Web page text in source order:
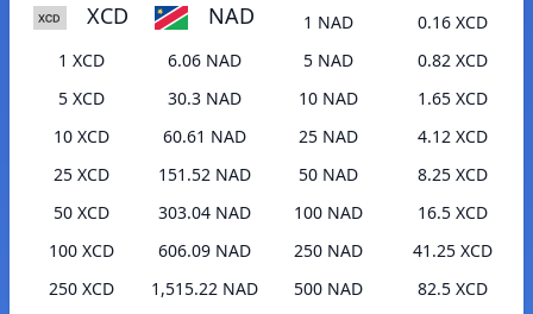
XCD NAD
1 XCD
6.06 NAD
5 XCD
30.3 NAD
10 XCD
60.61 NAD
25 XCD
151.52 NAD
50 XCD
303.04 NAD
100 XCD
606.09 NAD
250 XCD
1,515.22 NAD
1 NAD
0.16 XCD
5 NAD
0.82 XCD
10 NAD
1.65 XCD
25 NAD
4.12 XCD
50 NAD
8.25 XCD
100 NAD
16.5 XCD
250 NAD
41.25 XCD
500 NAD
82.5 XCD